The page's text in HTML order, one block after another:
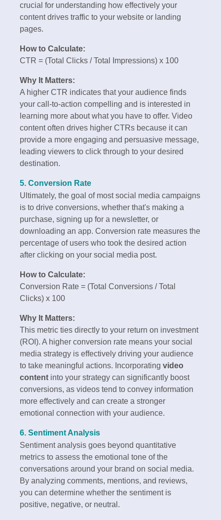
crucial for understanding how effectively your
content drives traffic to your website or landing
pages.
How to Calculate:
CTR = (Total Clicks / Total Impressions) x 100
Why It Matters:
A higher CTR indicates that your audience finds
your call-to-action compelling and is interested in
learning more about what you have to offer. Video
content often drives higher CTRs because it can
provide a more engaging and persuasive message,
leading viewers to click through to your desired
destination.
5. Conversion Rate
Ultimately, the goal of most social media campaigns
is to drive conversions, whether that's making a
purchase, signing up for a newsletter, or
downloading an app. Conversion rate measures the
percentage of users who took the desired action
after clicking on your social media post.
How to Calculate:
Conversion Rate = (Total Conversions / Total
Clicks) x 100
Why It Matters:
This metric ties directly to your return on investment
(ROI). A higher conversion rate means your social
media strategy is effectively driving your audience
to take meaningful actions. Incorporating video
content into your strategy can significantly boost
conversions, as videos tend to convey information
more effectively and can create a stronger
emotional connection with your audience.
6. Sentiment Analysis
Sentiment analysis goes beyond quantitative
metrics to assess the emotional tone of the
conversations around your brand on social media.
By analyzing comments, mentions, and reviews,
you can determine whether the sentiment is
positive, negative, or neutral.